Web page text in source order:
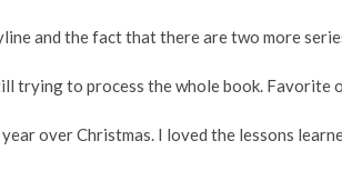
and the fact that there are two more
trying to process the whole book. Favorite
over Christmas. I loved the lessons